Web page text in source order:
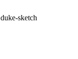
duke-sketch